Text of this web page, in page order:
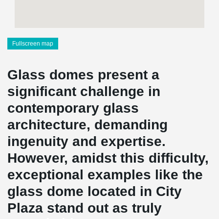
Fullscreen map
Glass domes present a
significant challenge in
contemporary glass
architecture, demanding
ingenuity and expertise.
However, amidst this difficulty,
exceptional examples like the
glass dome located in City
Plaza stand out as truly